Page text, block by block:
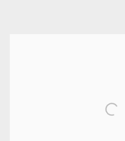
© 2026 TKG+. ALL RIGHTS RESERVED.